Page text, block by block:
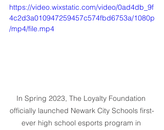
https://video.wixstatic.com/video/0ad4db_9f
4c2d3a010947259457c574fbd6753a/1080p
/mp4/file.mp4
In Spring 2023, The Loyalty Foundation
officially launched Newark City Schools first-
ever high school esports program in